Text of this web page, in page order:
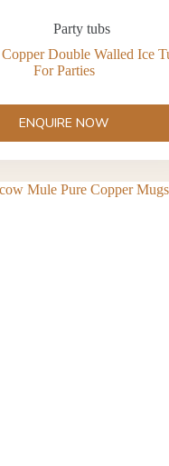
Party tubs
Double Walled Ice
For Parties
ENQUIRE NOW